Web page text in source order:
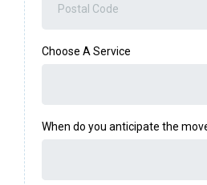
Choose A Service
When do you anticipate the